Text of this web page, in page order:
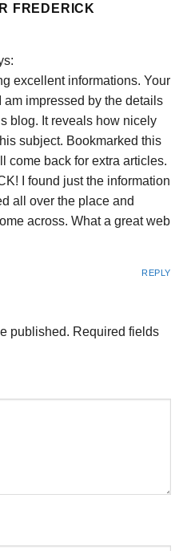
FREDERICK
excellent informations. Your
am impressed by the details
blog. It reveals how nicely
subject. Bookmarked this
come back for extra articles.
I found just the information
all over the place and
across. What a great web
REPLY
published. Required fields